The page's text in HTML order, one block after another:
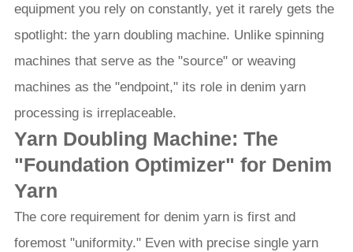
equipment you rely on constantly, yet it rarely gets the
spotlight: the yarn doubling machine. Unlike spinning
machines that serve as the "source" or weaving
machines as the "endpoint," its role in denim yarn
processing is irreplaceable.
Yarn Doubling Machine: The
"Foundation Optimizer" for Denim
Yarn
The core requirement for denim yarn is first and
foremost "uniformity." Even with precise single yarn